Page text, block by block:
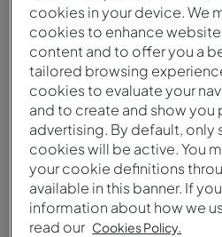
Piscina exterior infinita do Pestana
cookies in your device. We
cookies to enhance
content and to offer you a
tailored browsing
cookies to evaluate your
and to create and show you
advertising. By default, only
cookies will be active. You
your cookie definitions
available in this banner. If
information about how we
read our Cookies Policy.